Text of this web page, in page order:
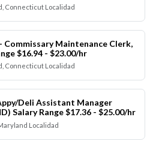
Connecticut Localidad
Commissary Maintenance Clerk,
$16.94 - $23.00/hr
Connecticut Localidad
Deli Assistant Manager
Salary Range $17.36 - $25.00/hr
Localidad